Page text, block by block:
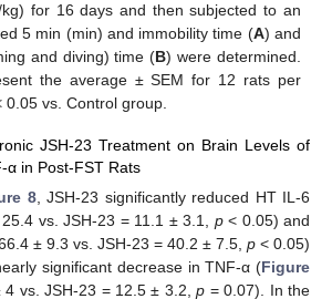
for 16 days and then subjected to an
5 min (min) and immobility time (A) and
and diving) time (B) were determined.
the average ± SEM for 12 rats per
0.05 vs. Control group.
JSH-23 Treatment on Brain Levels of
α in Post-FST Rats
8, JSH-23 significantly reduced HT IL-6
vs. JSH-23 = 11.1 ± 3.1, p< 0.05) and
± 9.3 vs. JSH-23 = 40.2 ± 7.5, p < 0.05)
significant decrease in TNF-α (Figure
4 vs. JSH-23 = 12.5 ± 3.2,p = 0.07). In the